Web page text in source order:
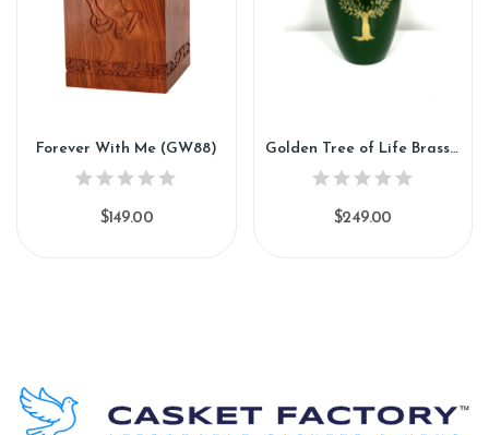
Forever With Me (GW88)
$149.00
Golden Tree of Life Brass Urn (SH157)
$249.00